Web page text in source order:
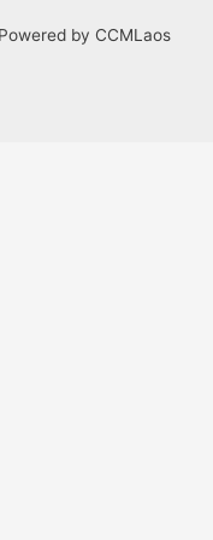
by CCMLaos